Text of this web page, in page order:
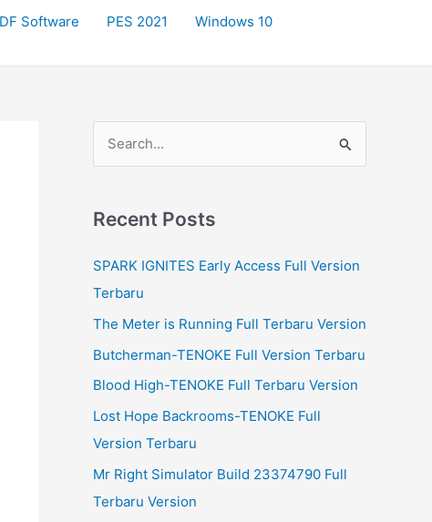
Software PES 2021
Windows 10
r
h
o
r
:
Recent Posts
SPARK IGNITES Early Access Full Version
Terbaru
The Meter is Running Full Terbaru Version
Butcherman-TENOKE Full Version Terbaru
Blood High-TENOKE Full Terbaru Version
Lost Hope Backrooms-TENOKE Full
Version Terbaru
Mr Right Simulator Build 23374790 Full
Terbaru Version